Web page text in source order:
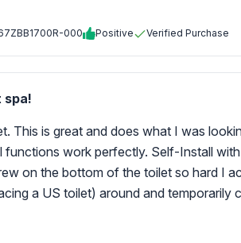
7ZBB1700R-000 Positive Verified Purchase
spa!
This is great and does what I was
functions work perfectly. Self-Install
on the bottom of the toilet so hard I
a US toilet) around and temporarily